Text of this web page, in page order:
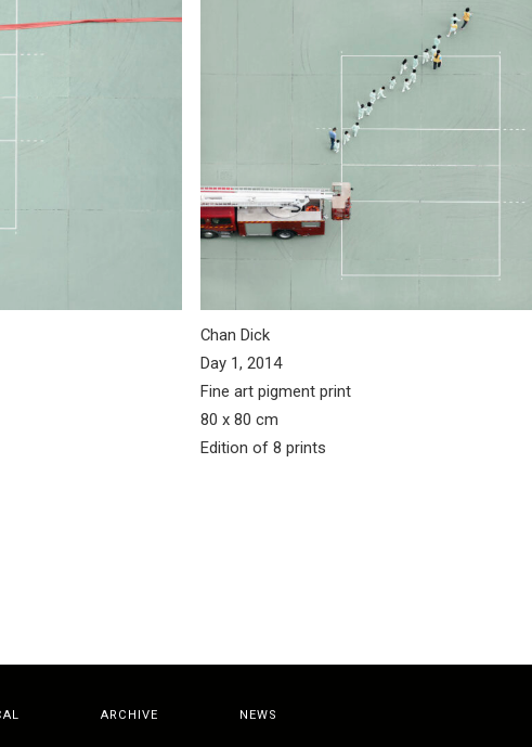
Chan Dick
Day 1, 2014
Fine art pigment print
80 x 80 cm
Edition of 8 prints
ARCHIVE NEWS